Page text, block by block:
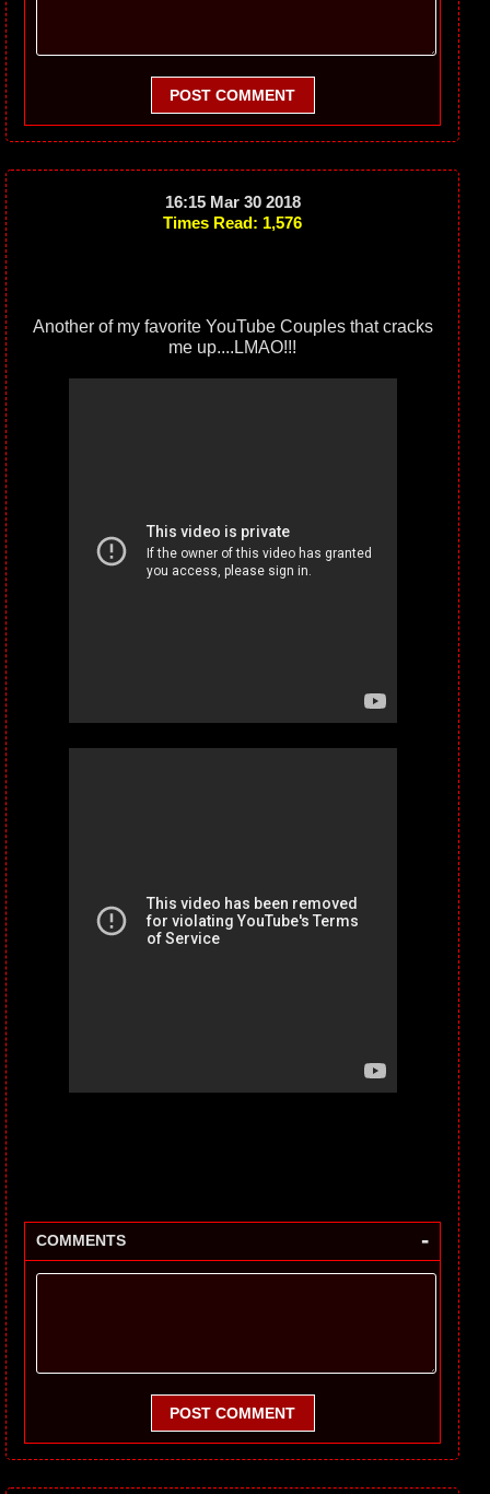
POST COMMENT
16:15 Mar 30 2018
Times Read: 1,576
Another of my favorite YouTube Couples that cracks
me up....LMAO!!!
COMMENTS -
POST COMMENT